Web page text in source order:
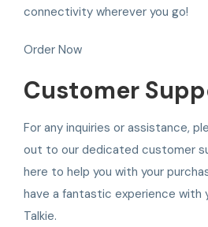
connectivity wherever you go!
Order Now
Customer
For any inquiries or assistance,
out to our dedicated customer
here to help you with your
have a fantastic experience with
Talkie.